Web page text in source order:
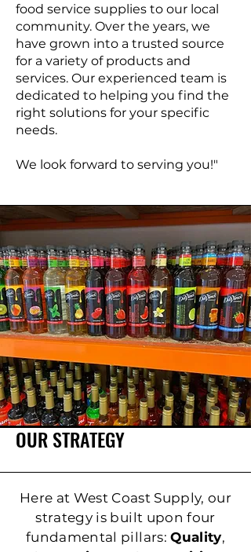
food service supplies to our local
community. Over the years, we
have grown into a trusted source
for a variety of products and
services. Our experienced team is
dedicated to helping you find the
right solutions for your specific
needs.
We look forward to serving you!"
OUR STRATEGY
Here at West Coast Supply, our
strategy is built upon four
fundamental pillars:Quality,